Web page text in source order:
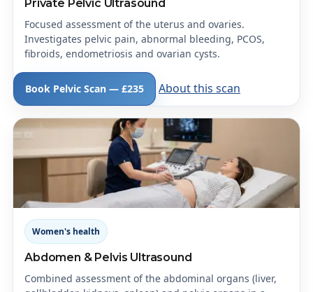
Private Pelvic Ultrasound
Focused assessment of the uterus and ovaries.
Investigates pelvic pain, abnormal bleeding, PCOS,
fibroids, endometriosis and ovarian cysts.
Book Pelvic Scan — £235 About this scan
Women's health
Abdomen & Pelvis Ultrasound
Combined assessment of the abdominal organs (liver,